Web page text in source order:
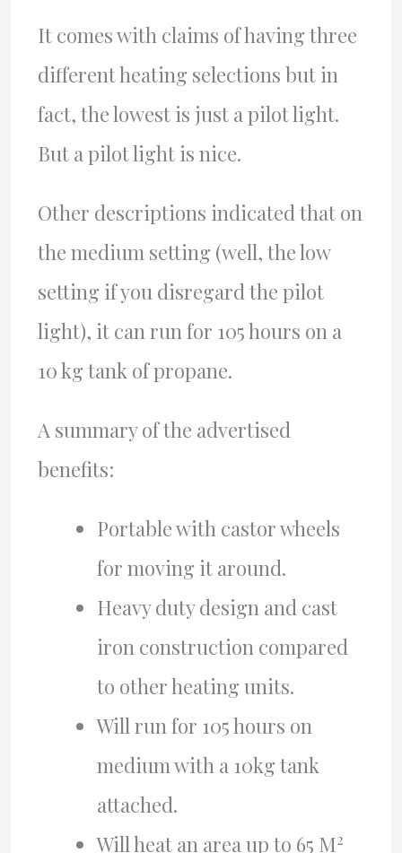
It comes with claims of having three
different heating selections but in
fact, the lowest is just a pilot light.
But a pilot light is nice.
Other descriptions indicated that on
the medium setting (well, the low
setting if you disregard the pilot
light), it can run for 105 hours on a
10 kg tank of propane.
A summary of the advertised
benefits:
Portable with castor wheels
for moving it around.
Heavy duty design and cast
iron construction compared
to other heating units.
Will run for 105 hours on
medium with a 10kg tank
attached.
Will heat an area up to 65 M2